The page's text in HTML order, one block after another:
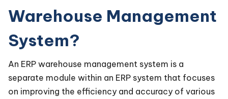
Warehouse Management
System?
An ERP warehouse management system is a
separate module within an ERP system that focuses
on improving the efficiency and accuracy of various